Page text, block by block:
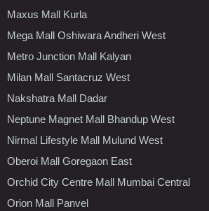
Maxus Mall Kurla
Mega Mall Oshiwara Andheri West
Metro Junction Mall Kalyan
Milan Mall Santacruz West
Nakshatra Mall Dadar
Neptune Magnet Mall Bhandup West
Nirmal Lifestyle Mall Mulund West
Oberoi Mall Goregaon East
Orchid City Centre Mall Mumbai Central
Orion Mall Panvel